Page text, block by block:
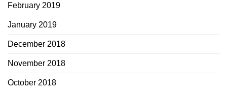
February 2019
January 2019
December 2018
November 2018
October 2018